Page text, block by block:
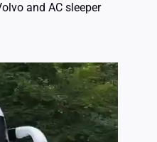
and AC sleeper